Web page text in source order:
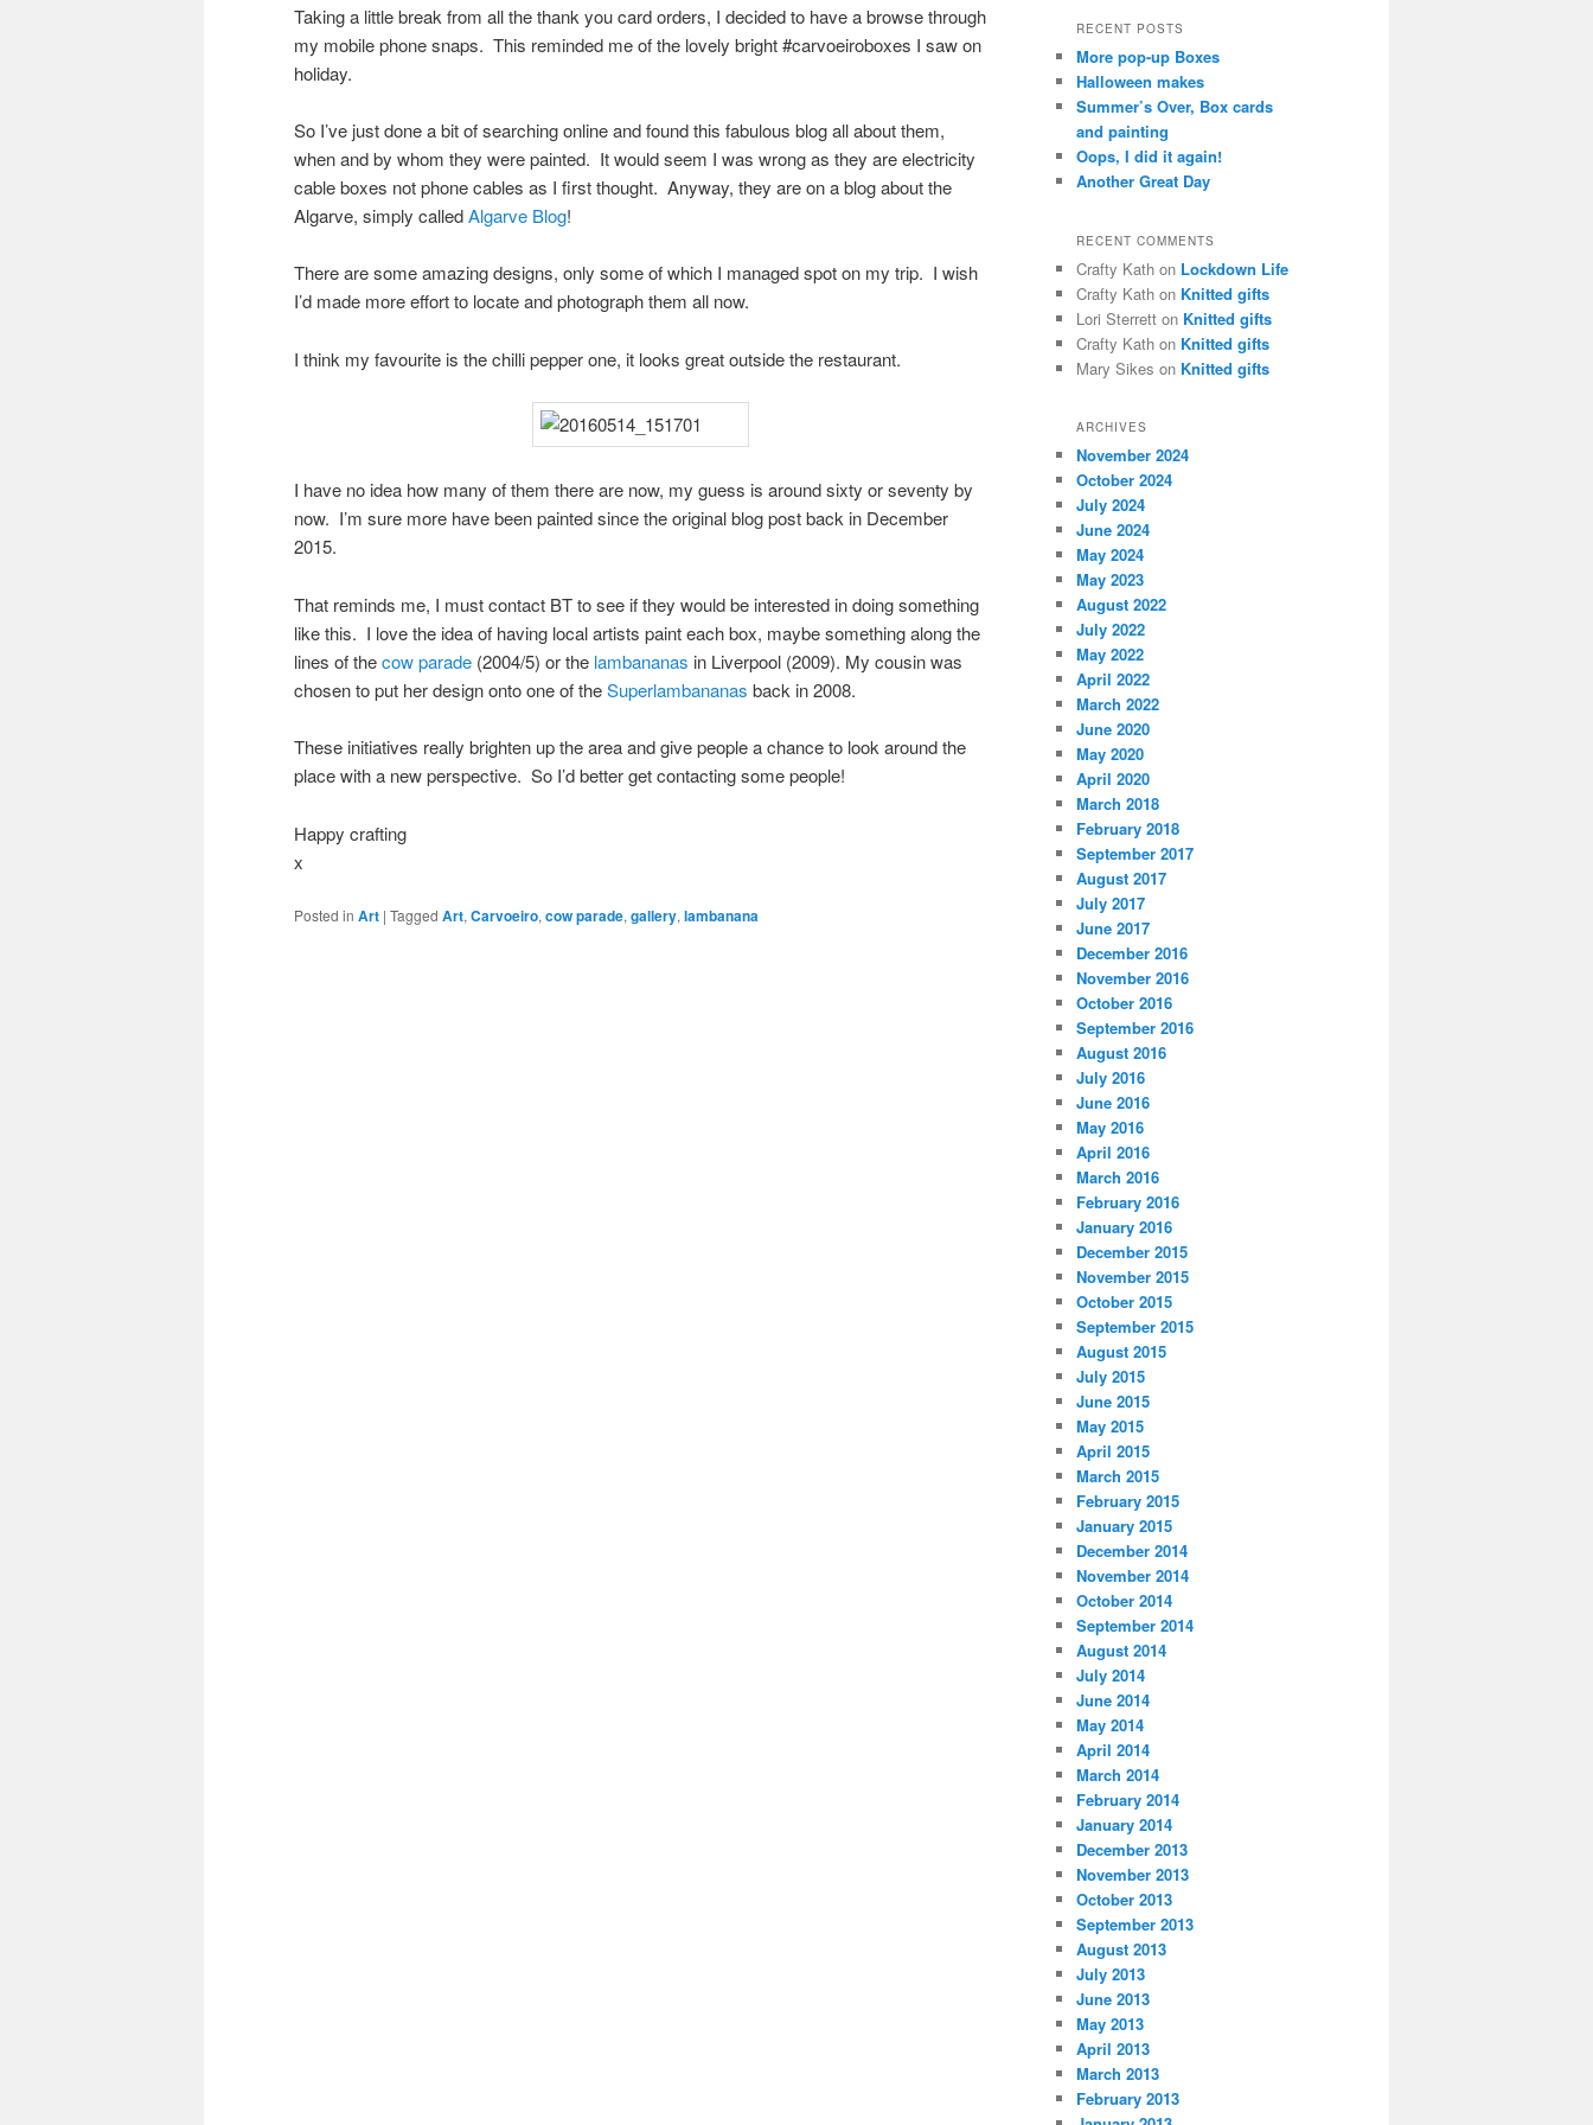
Taking a little break from all the thank you card orders, I decided to have a browse through
my mobile phone snaps. This reminded me of the lovely bright #carvoeiroboxes I saw on
holiday.
So I’ve just done a bit of searching online and found this fabulous blog all about them,
when and by whom they were painted. It would seem I was wrong as they are electricity
cable boxes not phone cables as I first thought. Anyway, they are on a blog about the
Algarve, simply calledAlgarve Blog!
There are some amazing designs, only some of which I managed spot on my trip. I wish
I’d made more effort to locate and photograph them all now.
I think my favourite is the chilli pepper one, it looks great outside the restaurant.
I have no idea how many of them there are now, my guess is around sixty or seventy by
now. I’m sure more have been painted since the original blog post back in December
2015.
That reminds me, I must contact BT to see if they would be interested in doing something
like this. I love the idea of having local artists paint each box, maybe something along the
lines of thecow parade (2004/5) or the lambananas in Liverpool (2009). My cousin was
chosen to put her design onto one of theSuperlambananas back in 2008.
These initiatives really brighten up the area and give people a chance to look around the
place with a new perspective. So I’d better get contacting some people!
Happy crafting
x
Posted in Art | Tagged Art, Carvoeiro, cow parade, gallery, lambanana
r
h
RECENT POSTS
More pop-up Boxes
Halloween makes
Summer’s Over, Box cards
and painting
Oops, I did it again!
Another Great Day
RECENT COMMENTS
Crafty Kath on Lockdown Life
Crafty Kath on Knitted gifts
Lori Sterrett on Knitted gifts
Crafty Kath on Knitted gifts
Mary Sikes on Knitted gifts
ARCHIVES
November 2024
October 2024
July 2024
June 2024
May 2024
May 2023
August 2022
July 2022
May 2022
April 2022
March 2022
June 2020
May 2020
April 2020
March 2018
February 2018
September 2017
August 2017
July 2017
June 2017
December 2016
November 2016
October 2016
September 2016
August 2016
July 2016
June 2016
May 2016
April 2016
March 2016
February 2016
January 2016
December 2015
November 2015
October 2015
September 2015
August 2015
July 2015
June 2015
May 2015
April 2015
March 2015
February 2015
January 2015
December 2014
November 2014
October 2014
September 2014
August 2014
July 2014
June 2014
May 2014
April 2014
March 2014
February 2014
January 2014
December 2013
November 2013
October 2013
September 2013
August 2013
July 2013
June 2013
May 2013
April 2013
March 2013
February 2013